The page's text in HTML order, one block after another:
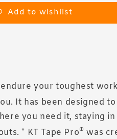
Add to wishlist
your toughest
It has been designed
you need it, staying in
* KT Tape Pro® was